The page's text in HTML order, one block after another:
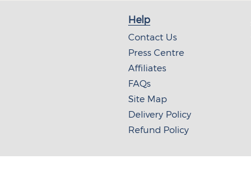
Help
Contact Us
Press Centre
Affiliates
FAQs
Site Map
Delivery Policy
Refund Policy